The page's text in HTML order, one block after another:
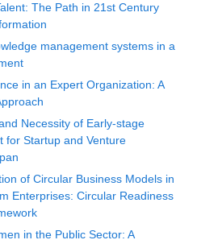
The Path in 21st Century
management systems in a
in an Expert Organization: A
Necessity of Early-stage
for Startup and Venture
of Circular Business Models in
Enterprises: Circular Readiness
in the Public Sector: A